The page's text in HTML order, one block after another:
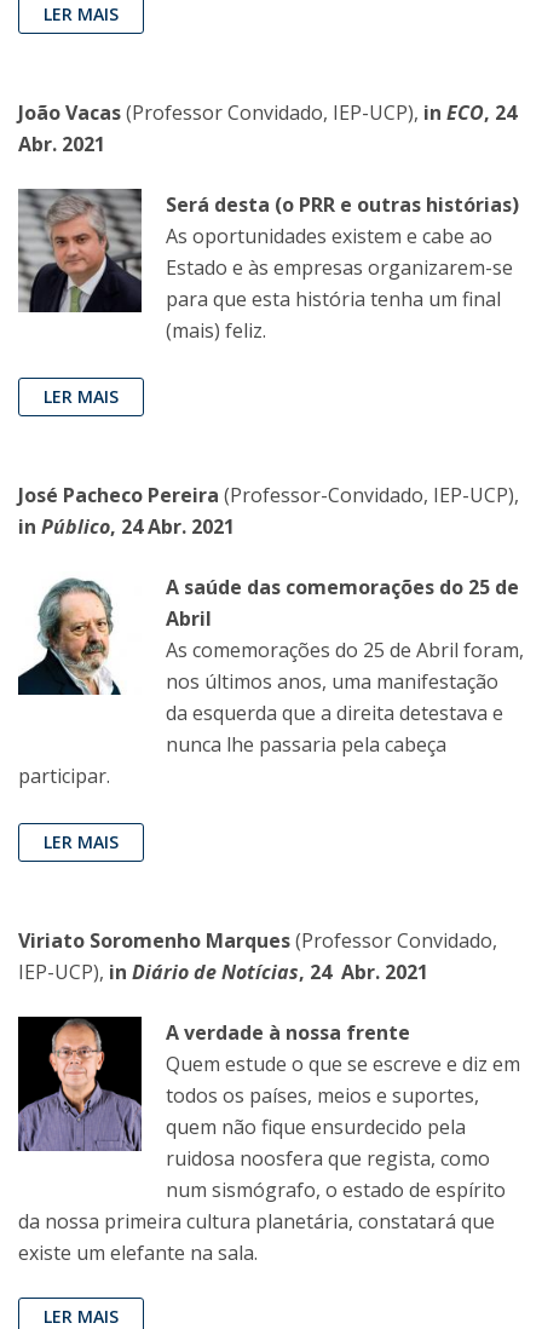
LER MAIS
João Vacas(Professor Convidado, IEP-UCP), in ECO, 24
Abr. 2021
Será desta (o PRR e outras histórias)
As oportunidades existem e cabe ao
Estado e às empresas organizarem-se
para que esta história tenha um final
(mais) feliz.
LER MAIS
José Pacheco Pereira (Professor-Convidado, IEP-UCP),
in Público, 24 Abr. 2021
A saúde das comemorações do 25 de
Abril
As comemorações do 25 de Abril foram,
nos últimos anos, uma manifestação
da esquerda que a direita detestava e
nunca lhe passaria pela cabeça
participar.
LER MAIS
Viriato Soromenho Marques(Professor Convidado,
IEP-UCP), in Diário de Notícias, 24 Abr. 2021
A verdade à nossa frente
Quem estude o que se escreve e diz em
todos os países, meios e suportes,
quem não fique ensurdecido pela
ruidosa noosfera que regista, como
num sismógrafo, o estado de espírito
da nossa primeira cultura planetária, constatará que
existe um elefante na sala.
LER MAIS